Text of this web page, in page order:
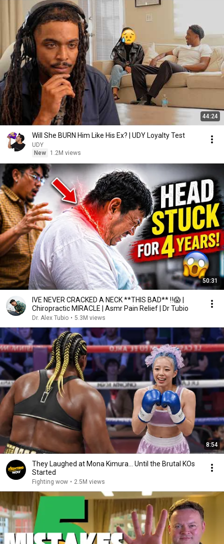
44:24
Will She BURN Him Like His Ex? | UDY Loyalty Test
UDY
New
1.2M views
50:31
IVE NEVER CRACKED A NECK **THIS BAD** ‼️😱 |
Chiropractic MIRACLE | Asmr Pain Relief | Dr Tubio
Dr. Alex Tubio • 5.3M views
8:54
They Laughed at Mona Kimura… Until the Brutal KOs
Started
Fighting wow • 2.5M views